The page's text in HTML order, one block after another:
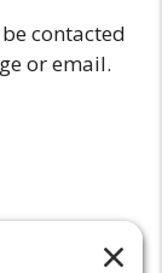
contacted
or email.